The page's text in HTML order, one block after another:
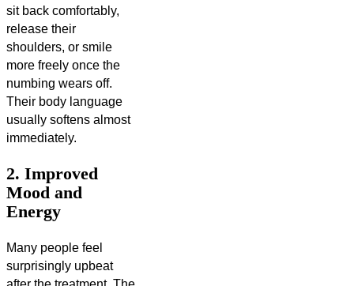
sit back comfortably,
release their
shoulders, or smile
more freely once the
numbing wears off.
Their body language
usually softens almost
immediately.
2. Improved
Mood and
Energy
Many people feel
surprisingly upbeat